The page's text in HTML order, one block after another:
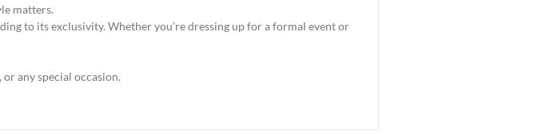
matters.
to its exclusivity. Whether you’re dressing up for a formal event or
any special occasion.